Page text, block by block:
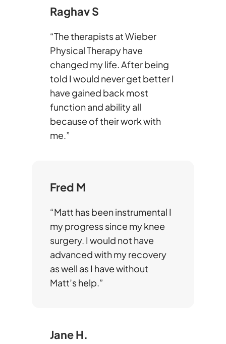
Raghav S
“The therapists at Wieber
Physical Therapy have
changed my life. After being
told I would never get better I
have gained back most
function and ability all
because of their work with
me.”
Fred M
“Matt has been instrumental I
my progress since my knee
surgery. I would not have
advanced with my recovery
as well as I have without
Matt’s help.”
Jane H.